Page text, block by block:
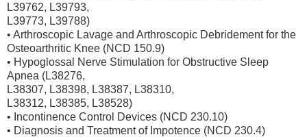
L39762, L39793,
L39773, L39788)
• Arthroscopic Lavage and Arthroscopic Debridement for the
Osteoarthritic Knee (NCD 150.9)
• Hypoglossal Nerve Stimulation for Obstructive Sleep
Apnea (L38276,
L38307, L38398, L38387, L38310,
L38312, L38385, L38528)
• Incontinence Control Devices (NCD 230.10)
• Diagnosis and Treatment of Impotence (NCD 230.4)